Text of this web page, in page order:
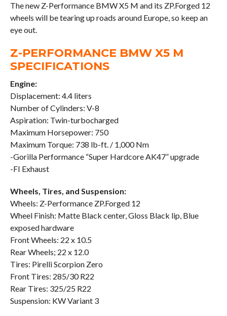
The new Z-Performance BMW X5 M and its ZP.Forged 12
wheels will be tearing up roads around Europe, so keep an
eye out.
Z-PERFORMANCE BMW X5 M
SPECIFICATIONS
Engine:
Displacement: 4.4 liters
Number of Cylinders: V-8
Aspiration: Twin-turbocharged
Maximum Horsepower: 750
Maximum Torque: 738 lb-ft. / 1,000 Nm
-Gorilla Performance “Super Hardcore AK47” upgrade
-FI Exhaust
Wheels, Tires, and Suspension:
Wheels: Z-Performance ZP.Forged 12
Wheel Finish: Matte Black center, Gloss Black lip, Blue
exposed hardware
Front Wheels: 22 x 10.5
Rear Wheels; 22 x 12.0
Tires: Pirelli Scorpion Zero
Front Tires: 285/30 R22
Rear Tires: 325/25 R22
Suspension: KW Variant 3